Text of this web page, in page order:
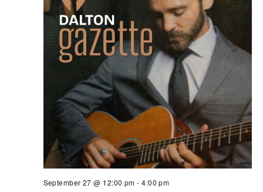
September 27 @ 12:00 pm -4:00 pm